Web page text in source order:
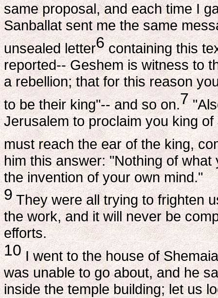
same proposal, and each time I
Sanballat sent me the same
unsealed letter6containing this
reported-- Geshem is witness to
a rebellion; that for this reason
to be their king"-- and so on.7
Jerusalem to proclaim you king
must reach the ear of the king,
him this answer: "Nothing of
the invention of your own mind."
9They were all trying to frighten
the work, and it will never be
efforts.
10I went to the house of
was unable to go about, and he
inside the temple building; let us